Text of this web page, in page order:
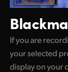
If you are
your selected
display on your